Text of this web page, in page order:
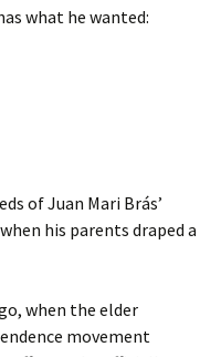
what he wanted:
of Juan Mari Brás’
his parents draped a
when the elder
movement